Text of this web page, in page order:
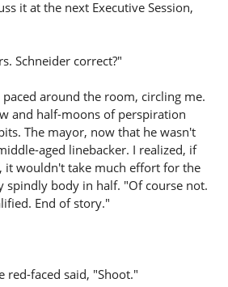
it at the next Executive Session,
Schneider correct?"
around the room, circling me.
and half-moons of perspiration
The mayor, now that he wasn't
aged linebacker. I realized, if
it wouldn't take much effort for the
spindly body in half. "Of course not.
End of story."
red-faced said, "Shoot."